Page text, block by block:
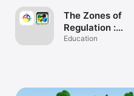
Vision
Watch
The Zones of
Regulation :
Complete
Education